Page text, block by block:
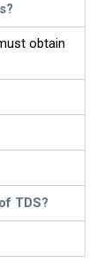
obtain
TDS?